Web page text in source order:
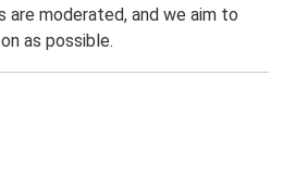
are moderated, and we aim to
as possible.